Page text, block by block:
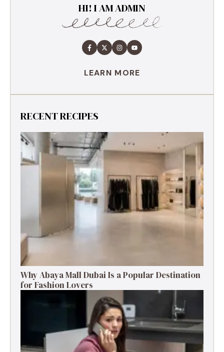
HI! I AM ADMIN
LEARN MORE
RECENT RECIPES
Why Abaya Mall Dubai Is a Popular Destination
for Fashion Lovers